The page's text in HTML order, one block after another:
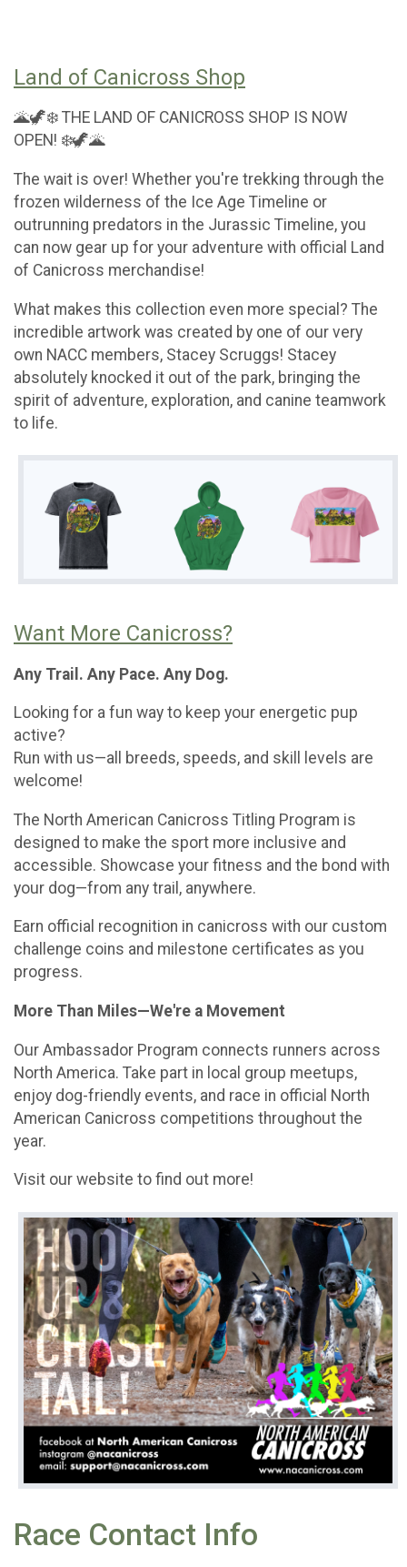
Land of Canicross Shop
🌋🦖❄️ THE LAND OF CANICROSS SHOP IS NOW
OPEN! ❄️🦖🌋
The wait is over! Whether you're trekking through the
frozen wilderness of the Ice Age Timeline or
outrunning predators in the Jurassic Timeline, you
can now gear up for your adventure with official Land
of Canicross merchandise!
What makes this collection even more special? The
incredible artwork was created by one of our very
own NACC members, Stacey Scruggs! Stacey
absolutely knocked it out of the park, bringing the
spirit of adventure, exploration, and canine teamwork
to life.
Want More Canicross?
Any Trail. Any Pace. Any Dog.
Looking for a fun way to keep your energetic pup
active?
Run with us—all breeds, speeds, and skill levels are
welcome!
The North American Canicross Titling Program is
designed to make the sport more inclusive and
accessible. Showcase your fitness and the bond with
your dog—from any trail, anywhere.
Earn official recognition in canicross with our custom
challenge coins and milestone certificates as you
progress.
More Than Miles—We're a Movement
Our Ambassador Program connects runners across
North America. Take part in local group meetups,
enjoy dog-friendly events, and race in official North
American Canicross competitions throughout the
year.
Visit our website to find out more!
Race Contact Info